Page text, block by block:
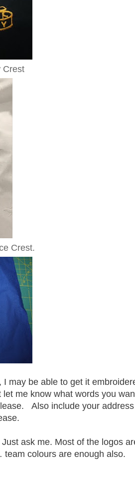
Crest
Crest.
may be able to get it
me know what words you
Also include your
ask me. Most of the logos
colours are enough also.